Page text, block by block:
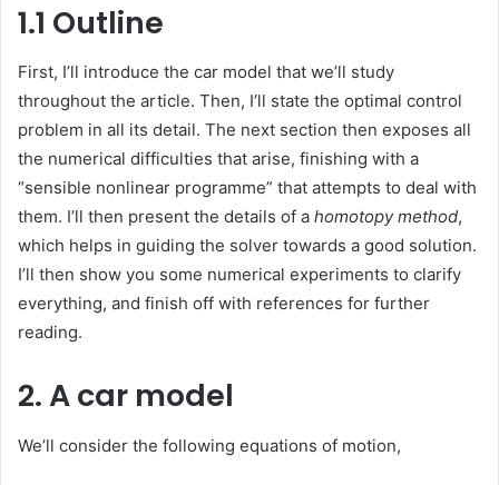
1.1 Outline
First, I’ll introduce the car model that we’ll study
throughout the article. Then, I’ll state the optimal control
problem in all its detail. The next section then exposes all
the numerical difficulties that arise, finishing with a
“sensible nonlinear programme” that attempts to deal with
them. I’ll then present the details of a homotopy method,
which helps in guiding the solver towards a good solution.
I’ll then show you some numerical experiments to clarify
everything, and finish off with references for further
reading.
2. A car model
We’ll consider the following equations of motion,